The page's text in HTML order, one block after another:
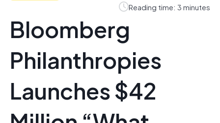
Reading time: 3 minutes
Bloomberg
Philanthropies
Launches $42